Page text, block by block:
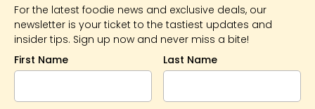
For the latest foodie news and exclusive deals, our
newsletter is your ticket to the tastiest updates and
insider tips. Sign up now and never miss a bite!
First Name
Last Name